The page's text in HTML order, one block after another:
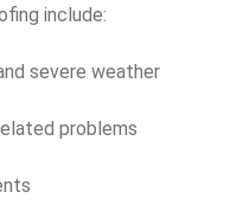
include:
severe weather
problems